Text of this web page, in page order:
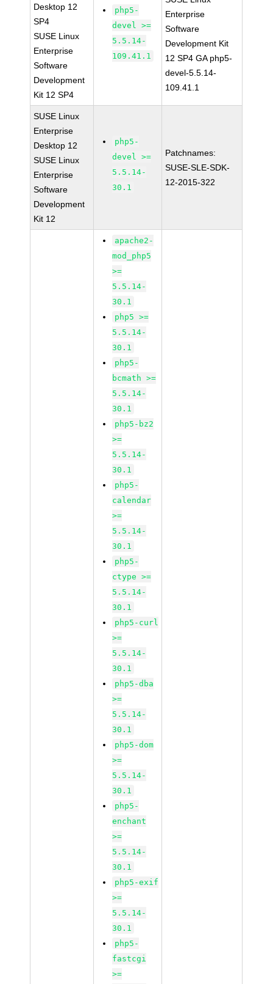
Desktop 12
SP4
SUSE Linux
Enterprise
Software
Development
Kit 12 SP4
php5-
devel >=
5.5.14-
109.41.1
Enterprise
Software
Development Kit
12 SP4 GA php5-
devel-5.5.14-
109.41.1
SUSE Linux
Enterprise
Desktop 12
SUSE Linux
Enterprise
Software
Development
Kit 12
php5-
devel >=
5.5.14-
30.1
Patchnames:
SUSE-SLE-SDK-
12-2015-322
apache2-
mod_php5
>=
5.5.14-
30.1
php5 >=
5.5.14-
30.1
php5-
bcmath >=
5.5.14-
30.1
php5-bz2
>=
5.5.14-
30.1
php5-
calendar
>=
5.5.14-
30.1
php5-
ctype >=
5.5.14-
30.1
php5-curl
>=
5.5.14-
30.1
php5-dba
>=
5.5.14-
30.1
php5-dom
>=
5.5.14-
30.1
php5-
enchant
>=
5.5.14-
30.1
php5-exif
>=
5.5.14-
30.1
php5-
fastcgi
>=